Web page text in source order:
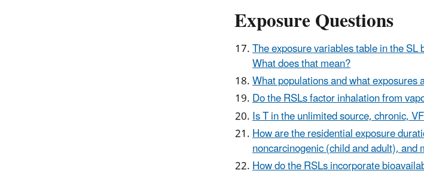
Exposure Questions
The exposure variables table in the
What does that mean?
What populations and what
Do the RSLs factor inhalation from
Is T in the unlimited source, chronic, VF
How are the residential exposure
noncarcinogenic (child and adult),
How do the RSLs incorporate